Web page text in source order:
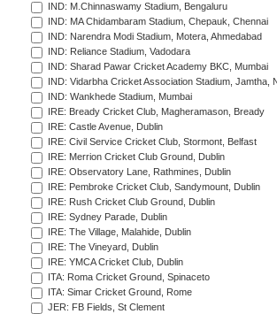
IND: M.Chinnaswamy Stadium, Bengaluru
IND: MA Chidambaram Stadium, Chepauk, Chennai
IND: Narendra Modi Stadium, Motera, Ahmedabad
IND: Reliance Stadium, Vadodara
IND: Sharad Pawar Cricket Academy BKC, Mumbai
IND: Vidarbha Cricket Association Stadium, Jamtha,
IND: Wankhede Stadium, Mumbai
IRE: Bready Cricket Club, Magheramason, Bready
IRE: Castle Avenue, Dublin
IRE: Civil Service Cricket Club, Stormont, Belfast
IRE: Merrion Cricket Club Ground, Dublin
IRE: Observatory Lane, Rathmines, Dublin
IRE: Pembroke Cricket Club, Sandymount, Dublin
IRE: Rush Cricket Club Ground, Dublin
IRE: Sydney Parade, Dublin
IRE: The Village, Malahide, Dublin
IRE: The Vineyard, Dublin
IRE: YMCA Cricket Club, Dublin
ITA: Roma Cricket Ground, Spinaceto
ITA: Simar Cricket Ground, Rome
JER: FB Fields, St Clement